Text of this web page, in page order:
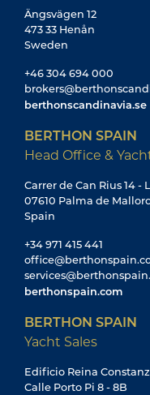
Ängsvägen 12
473 33 Henån
Sweden
+46 304 694 000
berthonscandinavia.se
BERTHON SPAIN
Head Office &
Carrer de Can Rius 14 -
07610 Palma de
Spain
+34 971 415 441
berthonspain.com
BERTHON SPAIN
Yacht Sales
Edificio Reina
Calle Porto Pi 8 - 8B